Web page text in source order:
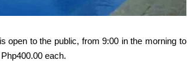
open to the public, from 9:00 in the morning to
each.